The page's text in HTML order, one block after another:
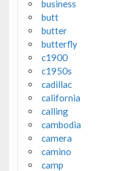
business
butt
butter
butterfly
c1900
c1950s
cadillac
california
calling
cambodia
camera
camino
camp